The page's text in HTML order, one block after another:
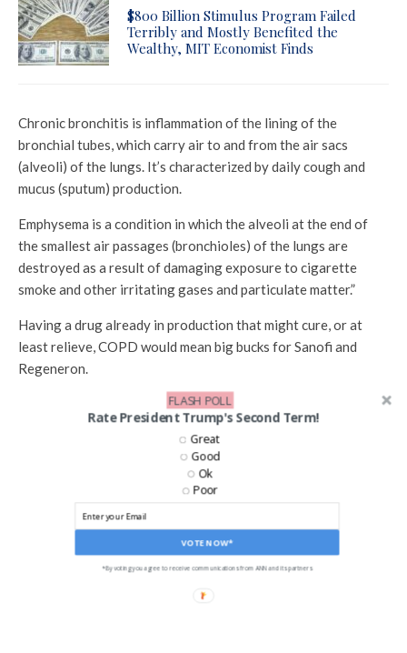
$800 Billion Stimulus Program Failed
Terribly and Mostly Benefited the
Wealthy, MIT Economist Finds
Chronic bronchitis is inflammation of the lining of the
bronchial tubes, which carry air to and from the air sacs
(alveoli) of the lungs. It’s characterized by daily cough and
mucus (sputum) production.
Emphysema is a condition in which the alveoli at the end of
the smallest air passages (bronchioles) of the lungs are
destroyed as a result of damaging exposure to cigarette
smoke and other irritating gases and particulate matter.”
Having a drug already in production that might cure, or at
least relieve, COPD would mean big bucks for Sanofi and
Regeneron.
Read More: Hundreds of Thousands of Veterans Sue 3M]
Rate President Trump's Second Term!
VOTE NOW*
Great
Good
Ok
Poor
*By voting you agree to receive communications from ANN and its partners
FLASH POLL